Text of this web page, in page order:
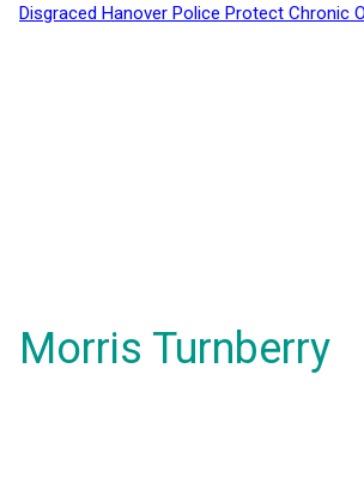
Disgraced Hanover Police Protect Chronic
Morris Turnberry